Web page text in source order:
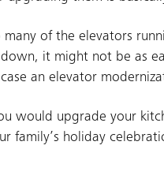
of the elevators
it might not be as
an elevator
would upgrade your
family’s holiday